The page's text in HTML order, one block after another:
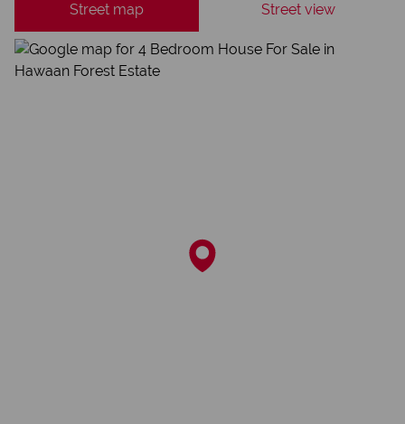
Street map Street view